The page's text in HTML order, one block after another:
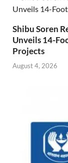
Shibu Soren
Unveils 14-
Projects
August 4, 2026